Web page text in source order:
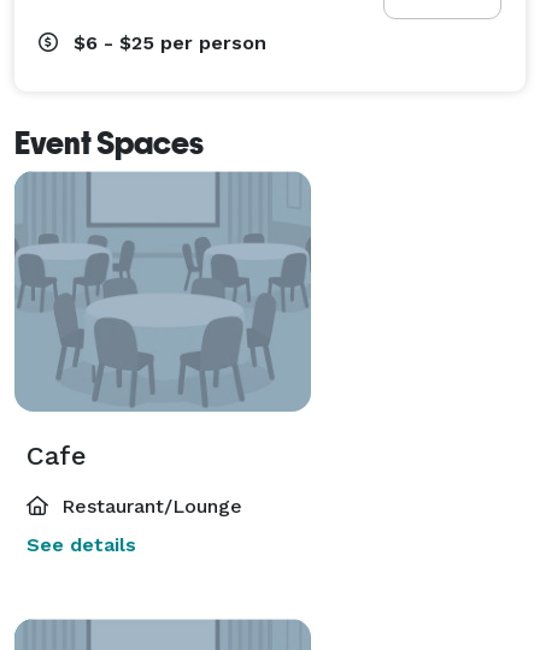
$6 - $25 per person
Event Spaces
Cafe
Restaurant/Lounge
See details